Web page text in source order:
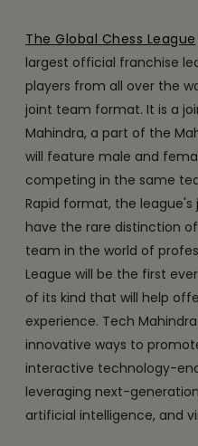
The Global Chess League
largest official franchise
players from all over the
joint team format. It is a
Mahindra, a part of the
will feature male and
competing in the same
Rapid format, the
have the rare distinction
team in the world of
League will be the first
of its kind that will help
experience. Tech Mahindra
innovative ways to
interactive technology-
leveraging next-
artificial intelligence, and